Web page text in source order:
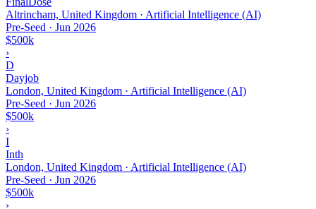
Altrincham, United Kingdom · Artificial Intelligence (AI)
Pre-Seed · Jun 2026
$500k
›
D
Dayjob
London, United Kingdom · Artificial Intelligence (AI)
Pre-Seed · Jun 2026
$500k
›
I
Inth
London, United Kingdom · Artificial Intelligence (AI)
Pre-Seed · Jun 2026
$500k
›